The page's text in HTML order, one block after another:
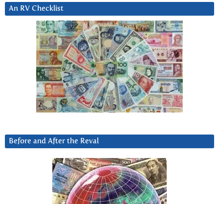
An RV Checklist
Before and After the Reval